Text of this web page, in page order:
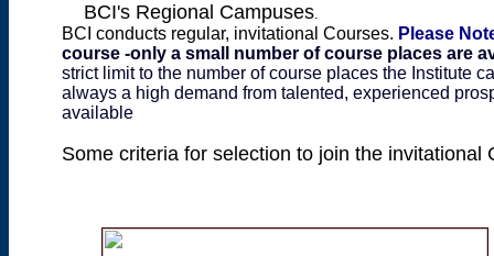
BCI's Regional Campuses.
BCI conducts regular, invitational Courses. Please
course -only a small number of course places are
strict limit to the number of course places the Institute
always a high demand from talented, experienced
available
Some criteria for selection to join the invitational